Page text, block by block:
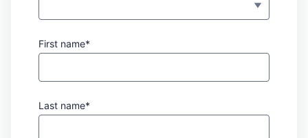
First name*
Last name*